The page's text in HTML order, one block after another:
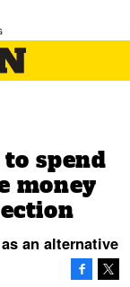
spend
money
an alternative